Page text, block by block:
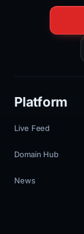
Platform
Live Feed
Domain Hub
News